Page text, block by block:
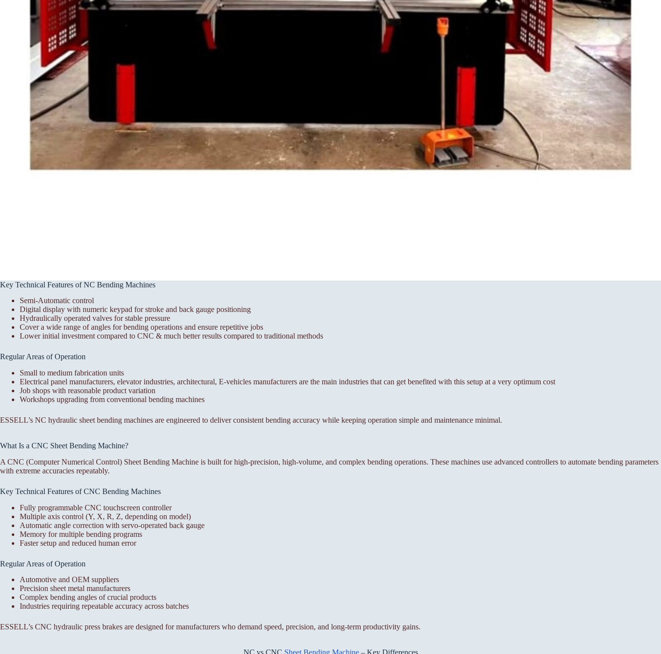
Key Technical Features of NC Bending Machines
Semi-Automatic control
Digital display with numeric keypad for stroke and back gauge positioning
Hydraulically operated valves for stable pressure
Cover a wide range of angles for bending operations and ensure repetitive jobs
Lower initial investment compared to CNC & much better results compared to traditional methods
Regular Areas of Operation
Small to medium fabrication units
Electrical panel manufacturers, elevator industries, architectural, E-vehicles manufacturers are the main industries that can get benefited with this setup at a very optimum cost
Job shops with reasonable product variation
Workshops upgrading from conventional bending machines
ESSELL’s NC hydraulic sheet bending machines are engineered to deliver consistent bending accuracy while keeping operation simple and maintenance minimal.
What Is a CNC Sheet Bending Machine?
A CNC (Computer Numerical Control) Sheet Bending Machine is built for high-precision, high-volume, and complex bending operations. These machines use advanced controllers to automate bending parameters
with extreme accuracies repeatably.
Key Technical Features of CNC Bending Machines
Fully programmable CNC touchscreen controller
Multiple axis control (Y, X, R, Z, depending on model)
Automatic angle correction with servo-operated back gauge
Memory for multiple bending programs
Faster setup and reduced human error
Regular Areas of Operation
Automotive and OEM suppliers
Precision sheet metal manufacturers
Complex bending angles of crucial products
Industries requiring repeatable accuracy across batches
ESSELL’s CNC hydraulic press brakes are designed for manufacturers who demand speed, precision, and long-term productivity gains.